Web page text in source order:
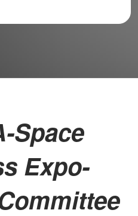
Space
Expo-